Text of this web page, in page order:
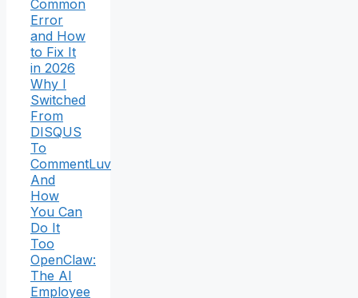
Common
Error
and How
to Fix It
in 2026
Why I
Switched
From
DISQUS
To
CommentLuv
And
How
You Can
Do It
Too
OpenClaw:
The AI
Employee